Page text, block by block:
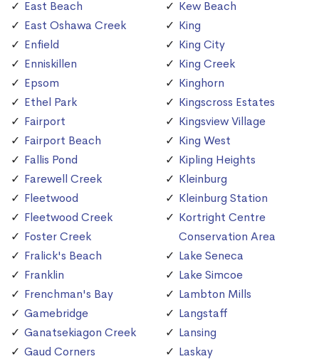
East Beach
East Oshawa Creek
Enfield
Enniskillen
Epsom
Ethel Park
Fairport
Fairport Beach
Fallis Pond
Farewell Creek
Fleetwood
Fleetwood Creek
Foster Creek
Fralick's Beach
Franklin
Frenchman's Bay
Gamebridge
Ganatsekiagon Creek
Gaud Corners
Kew Beach
King
King City
King Creek
Kinghorn
Kingscross Estates
Kingsview Village
King West
Kipling Heights
Kleinburg
Kleinburg Station
Kortright Centre
Conservation Area
Lake Seneca
Lake Simcoe
Lambton Mills
Langstaff
Lansing
Laskay